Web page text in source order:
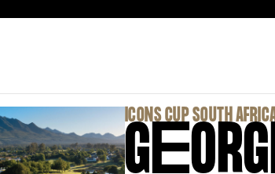
‍ICONS CUP SOUTH
GEORG